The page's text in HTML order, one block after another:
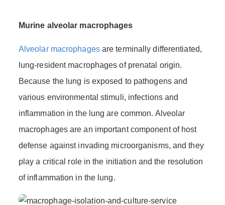
Murine alveolar macrophages
Alveolar macrophagesare terminally differentiated,
lung-resident macrophages of prenatal origin.
Because the lung is exposed to pathogens and
various environmental stimuli, infections and
inflammation in the lung are common. Alveolar
macrophages are an important component of host
defense against invading microorganisms, and they
play a critical role in the initiation and the resolution
of inflammation in the lung.